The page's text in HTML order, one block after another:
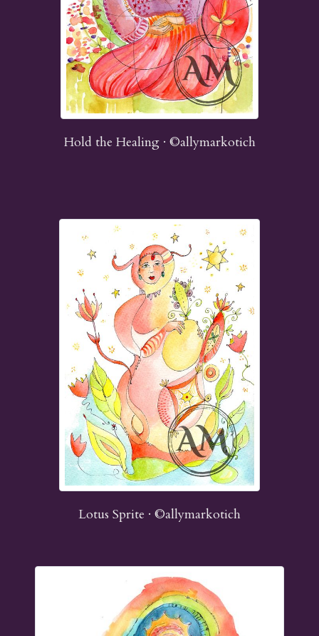
Hold the Healing · ©allymarkotich
Lotus Sprite · ©allymarkotich